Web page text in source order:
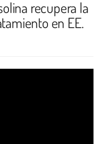
recupera la
en EE.